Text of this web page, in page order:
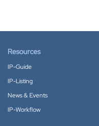
Resources
IP-Guide
IP-Listing
News & Events
IP-Workflow